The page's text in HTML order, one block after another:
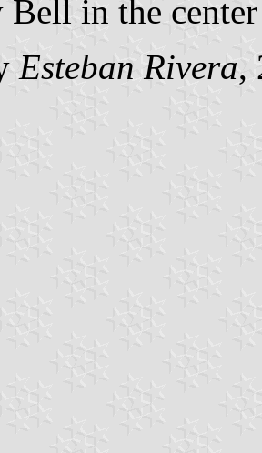
in the
Esteban Rivera,